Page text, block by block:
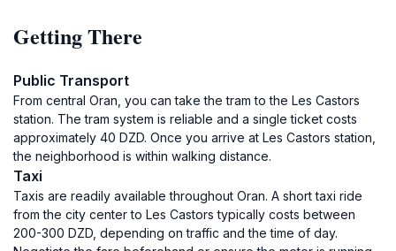
Getting There
Public Transport
From central Oran, you can take the tram to the Les Castors
station. The tram system is reliable and a single ticket costs
approximately 40 DZD. Once you arrive at Les Castors station,
the neighborhood is within walking distance.
Taxi
Taxis are readily available throughout Oran. A short taxi ride
from the city center to Les Castors typically costs between
200-300 DZD, depending on traffic and the time of day.